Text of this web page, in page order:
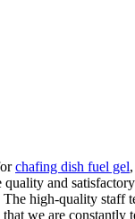
chafing dish fuel gel,
and
high-quality staff
we are constantly